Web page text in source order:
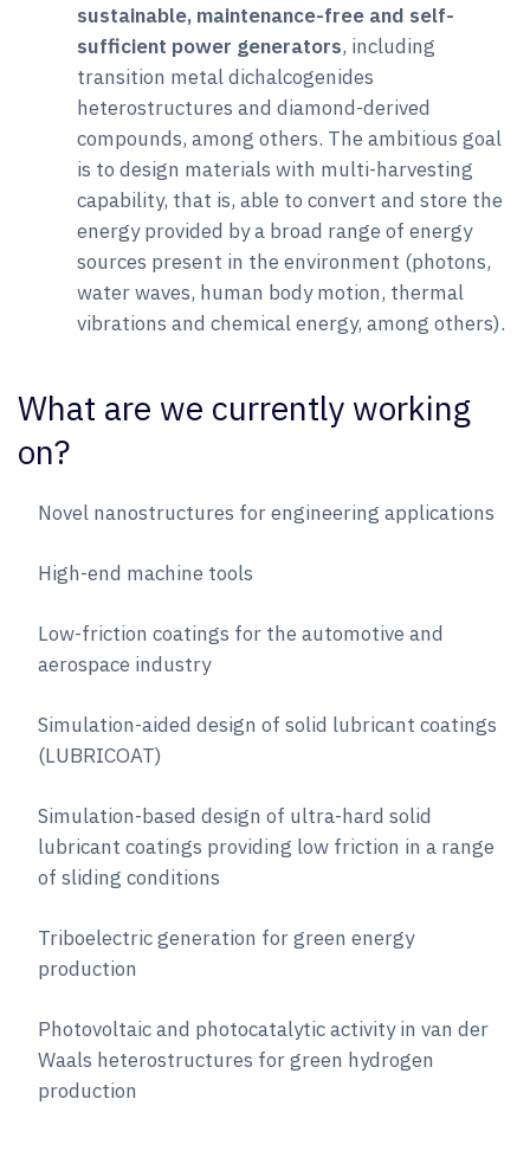
sustainable, maintenance-free and self-
sufficient power generators, including
transition metal dichalcogenides
heterostructures and diamond-derived
compounds, among others. The ambitious goal
is to design materials with multi-harvesting
capability, that is, able to convert and store the
energy provided by a broad range of energy
sources present in the environment (photons,
water waves, human body motion, thermal
vibrations and chemical energy, among others).
What are we currently working
on?
Novel nanostructures for engineering applications
High-end machine tools
Low-friction coatings for the automotive and
aerospace industry
Simulation-aided design of solid lubricant coatings
(LUBRICOAT)
Simulation-based design of ultra-hard solid
lubricant coatings providing low friction in a range
of sliding conditions
Triboelectric generation for green energy
production
Photovoltaic and photocatalytic activity in van der
Waals heterostructures for green hydrogen
production